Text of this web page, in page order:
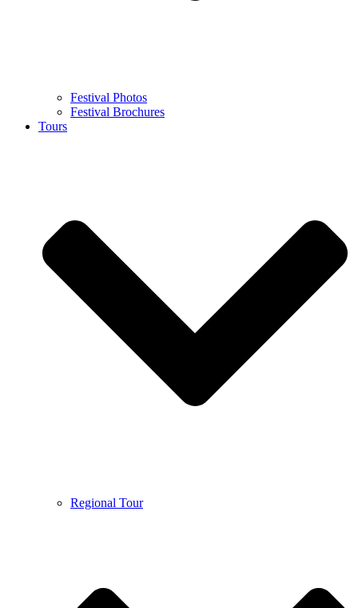
Festival Photos
Festival Brochures
Tours
Regional Tour